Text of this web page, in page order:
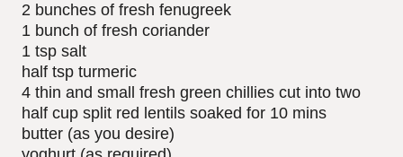
2 bunches of fresh fenugreek
1 bunch of fresh coriander
1 tsp salt
half tsp turmeric
4 thin and small fresh green chillies cut into two
half cup split red lentils soaked for 10 mins
butter (as you desire)